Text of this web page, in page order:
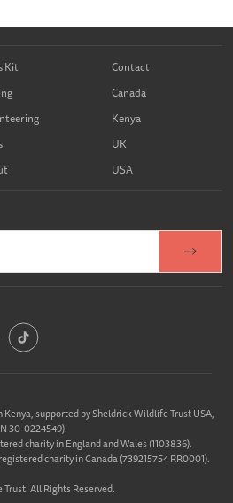
Kit
Contact
Canada
Kenya
UK
USA
supported by Sheldrick Wildlife Trust USA,
30-0224549).
charity in England and Wales (1103836).
charity in Canada (739215754 RR0001).
All Rights Reserved.